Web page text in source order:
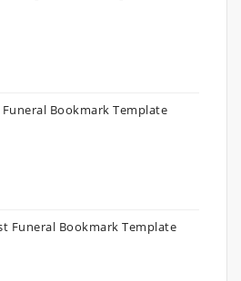
Funeral Bookmark Template
Funeral Bookmark Template